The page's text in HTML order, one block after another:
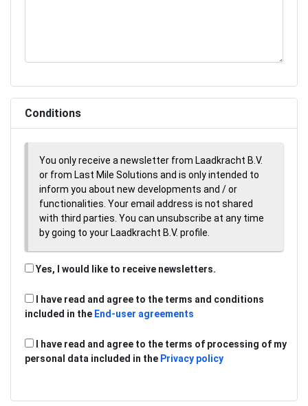
Conditions
You only receive a newsletter from Laadkracht B.V.
or from Last Mile Solutions and is only intended to
inform you about new developments and / or
functionalities. Your email address is not shared
with third parties. You can unsubscribe at any time
by going to your Laadkracht B.V. profile.
Yes, I would like to receive newsletters.
I have read and agree to the terms and conditions
included in the End-user agreements
I have read and agree to the terms of processing of my
personal data included in the Privacy policy